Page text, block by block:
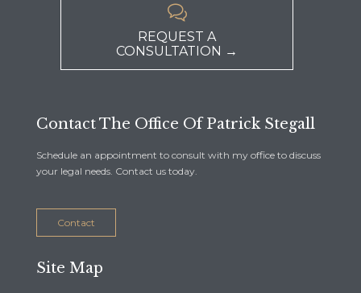

REQUEST A
CONSULTATION →
Contact The Office Of Patrick Stegall
Schedule an appointment to consult with my office to discuss
your legal needs. Contact us today.
Contact
Site Map